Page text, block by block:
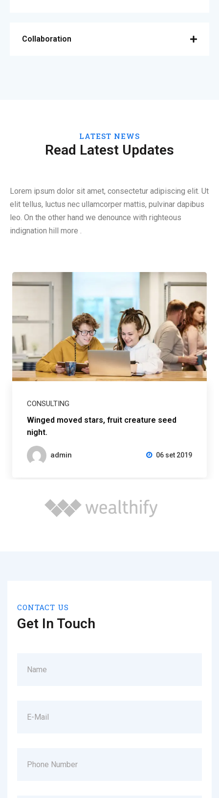
Collaboration
LATEST NEWS
Read Latest Updates
Lorem ipsum dolor sit amet, consectetur adipiscing elit. Ut
elit tellus, luctus nec ullamcorper mattis, pulvinar dapibus
leo. On the other hand we denounce with righteous
indignation hill more .
CONSULTING
Winged moved stars, fruit creature seed
night.
admin 06 set 2019
CONTACT US
Get In Touch